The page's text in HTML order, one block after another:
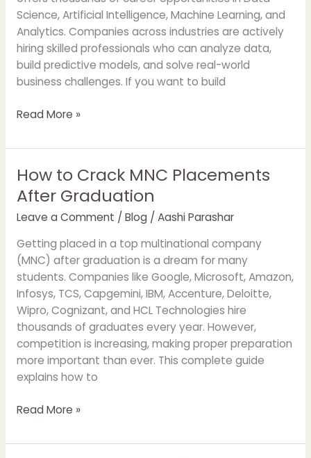
Science, Artificial Intelligence, Machine Learning, and
Analytics. Companies across industries are actively
hiring skilled professionals who can analyze data,
build predictive models, and solve real-world
business challenges. If you want to build
APOTAC
Read More »
How to Crack MNC Placements
After Graduation
Leave a Comment / Blog/ Aashi Parashar
Getting placed in a top multinational company
(MNC) after graduation is a dream for many
students. Companies like Google, Microsoft, Amazon,
Infosys, TCS, Capgemini, IBM, Accenture, Deloitte,
Wipro, Cognizant, and HCL Technologies hire
thousands of graduates every year. However,
competition is increasing, making proper preparation
more important than ever. This complete guide
explains how to
How
to
Crack
MNC
Placements
After
Graduation
Read More »